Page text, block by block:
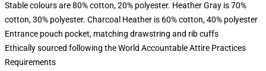
Stable colours are 80% cotton, 20% polyester. Heather Gray is 70%
cotton, 30% polyester. Charcoal Heather is 60% cotton, 40% polyester
Entrance pouch pocket, matching drawstring and rib cuffs
Ethically sourced following the World Accountable Attire Practices
Requirements